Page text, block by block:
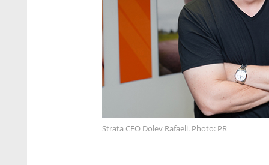
Strata CEO Dolev Rafaeli. Photo: PR